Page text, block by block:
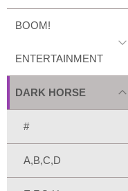
BOOM!
ENTERTAINMENT
DARK HORSE
#
A,B,C,D